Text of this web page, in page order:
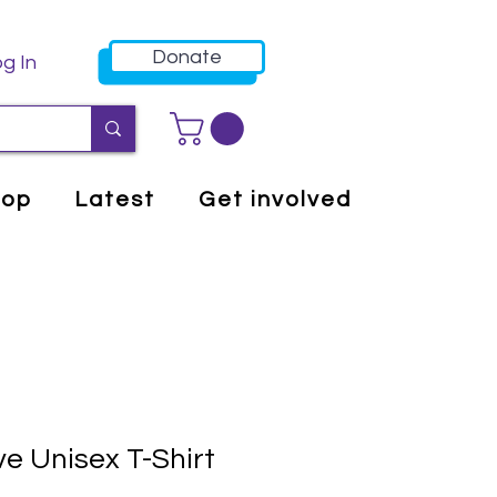
In Donate
Latest Get involved
Unisex T-Shirt